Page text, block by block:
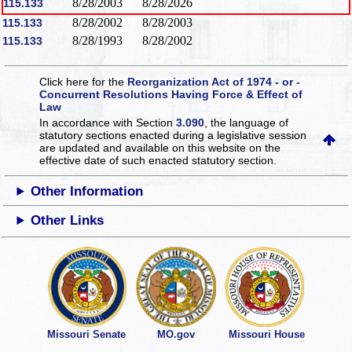
115.133 8/28/2003 8/28/2026
115.133 8/28/2002 8/28/2003
115.133 8/28/1993 8/28/2002
Click here for the Reorganization Act of 1974 - or -
Concurrent Resolutions Having Force & Effect of
Law
In accordance with Section3.090 , the language of
statutory sections enacted during a legislative session
are updated and available on this websiteon the
effective date of such enacted statutory section.
Other Information
Other Links
Missouri Senate MO.gov Missouri House